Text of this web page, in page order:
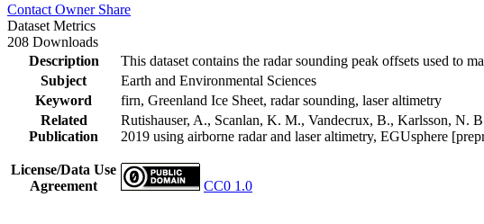
Contact Owner Share
Dataset Metrics
208 Downloads
Description
This dataset contains the radar sounding peak offsets used to
Subject
Earth and Environmental Sciences
Keyword
firn, Greenland Ice Sheet, radar sounding, laser altimetry
Related
Publication
Rutishauser, A., Scanlan, K. M., Vandecrux, B., Karlsson, N.
2019 using airborne radar and laser altimetry, EGUsphere
License/Data Use
Agreement
CC0 1.0